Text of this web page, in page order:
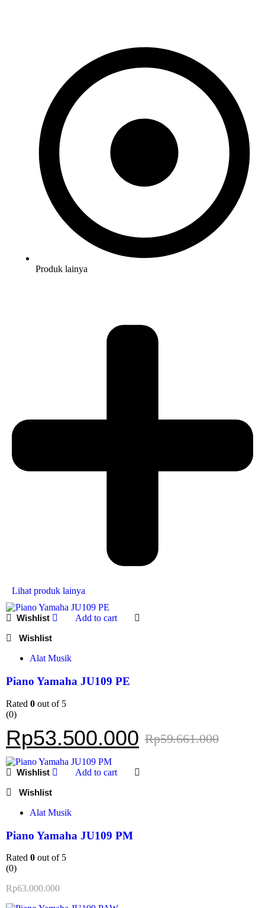
Produk lainya
Lihat produk lainya
Add to cart
Alat Musik
Piano Yamaha JU109 PE
Rated 0 out of 5
(0)
Rp59.661.000
Rp53.500.000
Add to cart
Alat Musik
Piano Yamaha JU109 PM
Rated 0 out of 5
(0)
Rp63.000.000